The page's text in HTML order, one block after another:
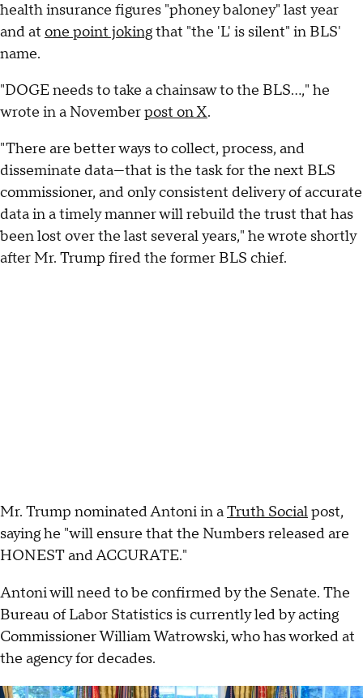
health insurance figures "phoney baloney" last year
and at one point jokingthat "the 'L' is silent" in BLS'
name.
"DOGE needs to take a chainsaw to the BLS...," he
wrote in a Novemberpost on X.
"There are better ways to collect, process, and
disseminate data—that is the task for the next BLS
commissioner, and only consistent delivery of accurate
data in a timely manner will rebuild the trust that has
been lost over the last several years," he wrote shortly
after Mr. Trump fired the former BLS chief.
Mr. Trump nominated Antoni in aTruth Socialpost,
saying he "will ensure that the Numbers released are
HONEST and ACCURATE."
Antoni will need to be confirmed by the Senate. The
Bureau of Labor Statistics is currently led by acting
Commissioner William Watrowski, who has worked at
the agency for decades.